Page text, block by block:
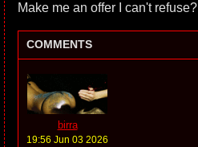
Make me an offer I can't refuse?
COMMENTS
birra
19:56 Jun 03 2026